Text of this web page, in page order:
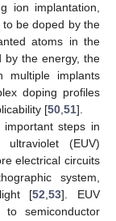
ion implantation,
be doped by the
atoms in the
by the energy, the
implants
doping profiles
[50 51].
steps in
ultraviolet (EUV)
electrical circuits
system,
[52 ,53]. EUV
semiconductor